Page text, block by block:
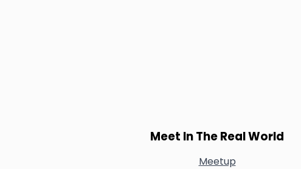
Meet In The Real World
Meetup